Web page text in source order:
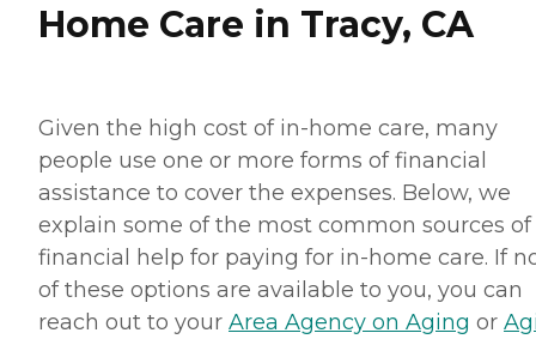
Home Care in Tracy, CA
Given the high cost of in-home care, many
people use one or more forms of financial
assistance to cover the expenses. Below, we
explain some of the most common sources of
financial help for paying for in-home care. If
of these options are available to you, you can
reach out to your Area Agency on Aging or